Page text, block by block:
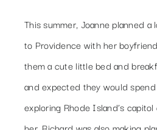
This summer, Joanne planned
to Providence with her
them a cute little bed and
and expected they would
exploring Rhode Island’s